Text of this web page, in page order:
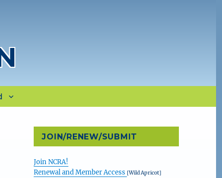
JOIN/RENEW/SUBMIT
Join NCRA!
Renewal and Member Access [Wild Apricot]